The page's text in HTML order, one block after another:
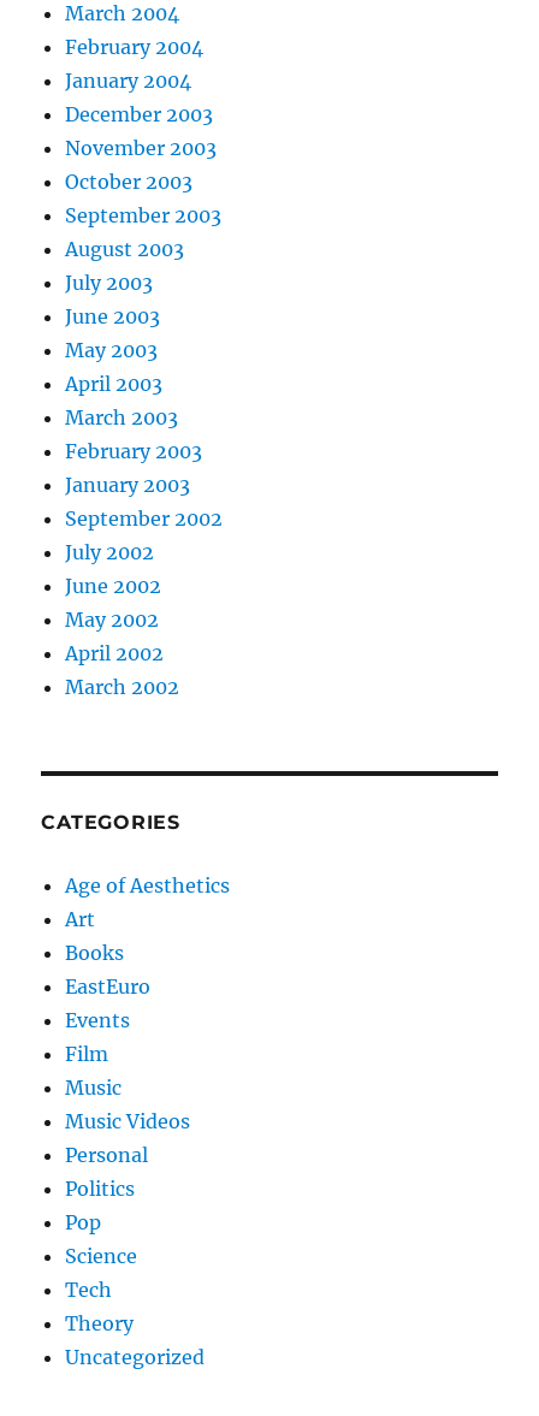
March 2004
February 2004
January 2004
December 2003
November 2003
October 2003
September 2003
August 2003
July 2003
June 2003
May 2003
April 2003
March 2003
February 2003
January 2003
September 2002
July 2002
June 2002
May 2002
April 2002
March 2002
CATEGORIES
Age of Aesthetics
Art
Books
EastEuro
Events
Film
Music
Music Videos
Personal
Politics
Pop
Science
Tech
Theory
Uncategorized